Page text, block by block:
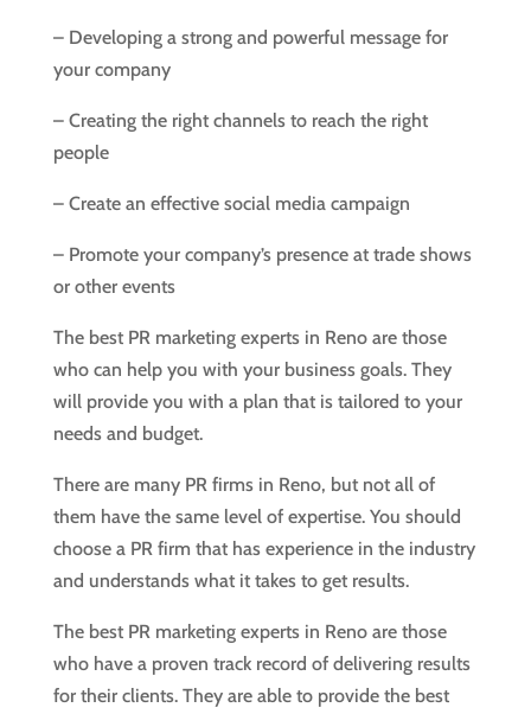
– Developing a strong and powerful message for
your company
– Creating the right channels to reach the right
people
– Create an effective social media campaign
– Promote your company’s presence at trade shows
or other events
The best PR marketing experts in Reno are those
who can help you with your business goals. They
will provide you with a plan that is tailored to your
needs and budget.
There are many PR firms in Reno, but not all of
them have the same level of expertise. You should
choose a PR firm that has experience in the industry
and understands what it takes to get results.
The best PR marketing experts in Reno are those
who have a proven track record of delivering results
for their clients. They are able to provide the best